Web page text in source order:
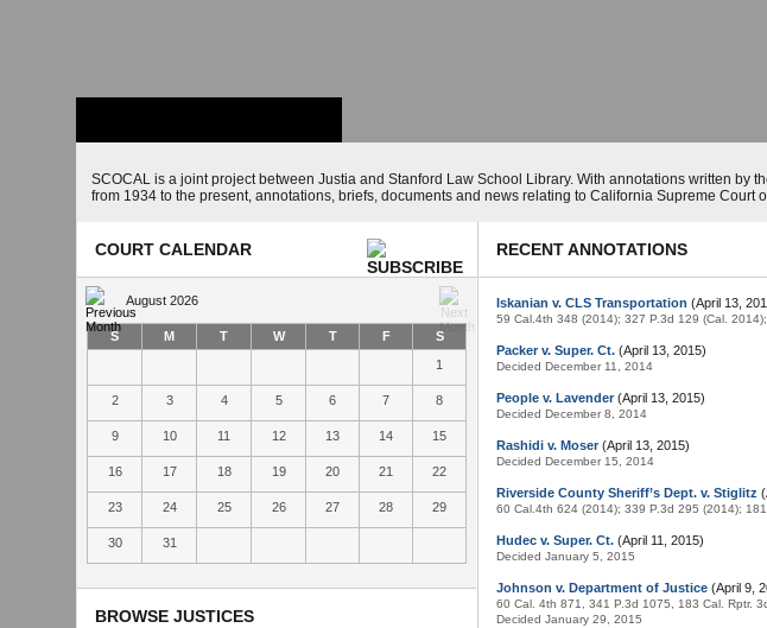
SCOCAL is a joint project between Justia and Stanford Law School Library. With annotations written
from 1934 to the present, annotations, briefs, documents and news relating to California Supreme Court
COURT CALENDAR
August 2026
S M T W T F
S
1
2 3 4 5 6 7 8
9 10 11 12 13 14 15
16 17 18 19 20 21 22
23 24 25 26 27 28 29
30 31
BROWSE JUSTICES
RECENT ANNOTATIONS
Iskanian v. CLS Transportation (April 13,
59 Cal.4th 348 (2014); 327 P.3d 129 (Cal.
Packer v. Super. Ct. (April 13, 2015)
Decided December 11, 2014
People v. Lavender(April 13, 2015)
Decided December 8, 2014
Rashidi v. Moser(April 13, 2015)
Decided December 15, 2014
Riverside County Sheriff’s Dept. v. Stiglitz
60 Cal.4th 624 (2014); 339 P.3d 295 (2014);
Hudec v. Super. Ct. (April 11, 2015)
Decided January 5, 2015
Johnson v. Department of Justice (April 9,
60 Cal. 4th 871, 341 P.3d 1075, 183 Cal. Rptr.
Decided January 29, 2015